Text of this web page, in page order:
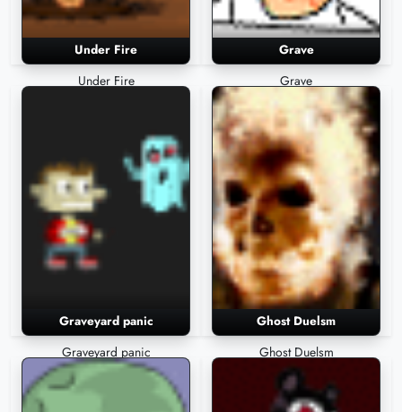
Under Fire
Under Fire
Grave
Grave
Graveyard panic
Graveyard panic
Ghost Duelsm
Ghost Duelsm